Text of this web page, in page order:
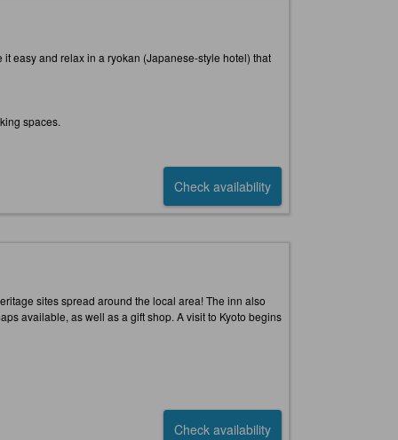
easy and relax in a ryokan (Japanese-style hotel) that
spaces.
Check availability
sites spread around the local area! The inn also
available, as well as a gift shop. A visit to Kyoto begins
Check availability